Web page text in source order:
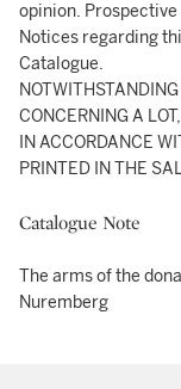
opinion.
Notices regarding
Catalogue.
CONCERNING A
IN ACCORDANCE
PRINTED IN THE
Catalogue Note
The arms of the
Nuremberg